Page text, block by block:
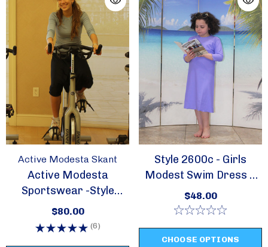
Active Modesta Skant
Active Modesta
Sportswear -Style
Skant
$80.00
(6)
Style 2600c - Girls
Modest Swim Dress /
Cover Up
$48.00
CHOOSE OPTIONS